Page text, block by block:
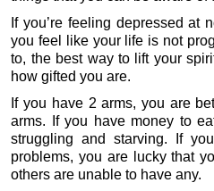
If you’re feeling depressed at
you feel like your life is not
to, the best way to lift your
how gifted you are.
If you have 2 arms, you are
arms. If you have money to
struggling and starving. If
problems, you are lucky that
others are unable to have any.